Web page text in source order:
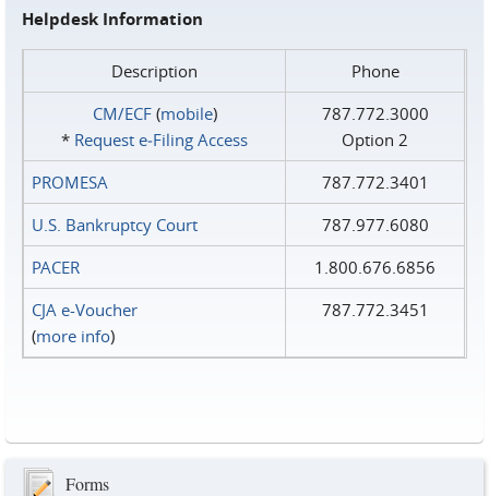
Helpdesk Information
Description
Phone
CM/ECF(mobile)
* Request e‑Filing Access
787.772.3000
Option 2
PROMESA
787.772.3401
U.S. Bankruptcy Court
787.977.6080
PACER
1.800.676.6856
CJA e-Voucher
(more info)
787.772.3451
Forms